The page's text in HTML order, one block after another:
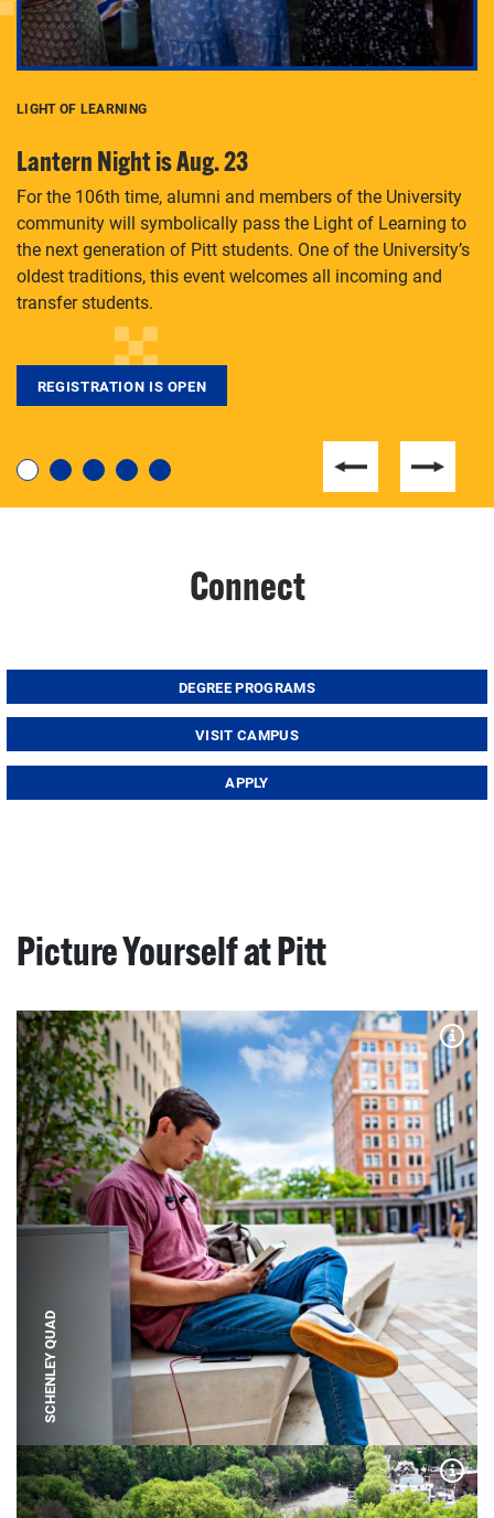
degree, LaToya Walters knows just how to help.
LIGHT OF LEARNING
Lantern Night is Aug. 23
For the 106th time, alumni and members of the University
community will symbolically pass the Light of Learning to
the next generation of Pitt students. One of the University’s
oldest traditions, this event welcomes all incoming and
transfer students.
REGISTRATION IS OPEN
Connect
DEGREE PROGRAMS
VISIT CAMPUS
APPLY
Picture Yourself at Pitt
SCHENLEY QUAD